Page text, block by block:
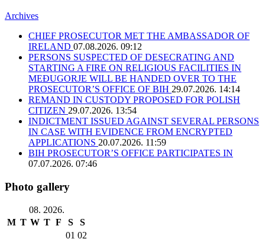
Archives
CHIEF PROSECUTOR MET THE AMBASSADOR OF
IRELAND 07.08.2026. 09:12
PERSONS SUSPECTED OF DESECRATING AND
STARTING A FIRE ON RELIGIOUS FACILITIES IN
MEĐUGORJE WILL BE HANDED OVER TO THE
PROSECUTOR’S OFFICE OF BIH 29.07.2026. 14:14
REMAND IN CUSTODY PROPOSED FOR POLISH
CITIZEN 29.07.2026. 13:54
INDICTMENT ISSUED AGAINST SEVERAL PERSONS
IN CASE WITH EVIDENCE FROM ENCRYPTED
APPLICATIONS 20.07.2026. 11:59
BIH PROSECUTOR’S OFFICE PARTICIPATES IN
07.07.2026. 07:46
Photo gallery
08. 2026.
M T W T F S
S
01 02